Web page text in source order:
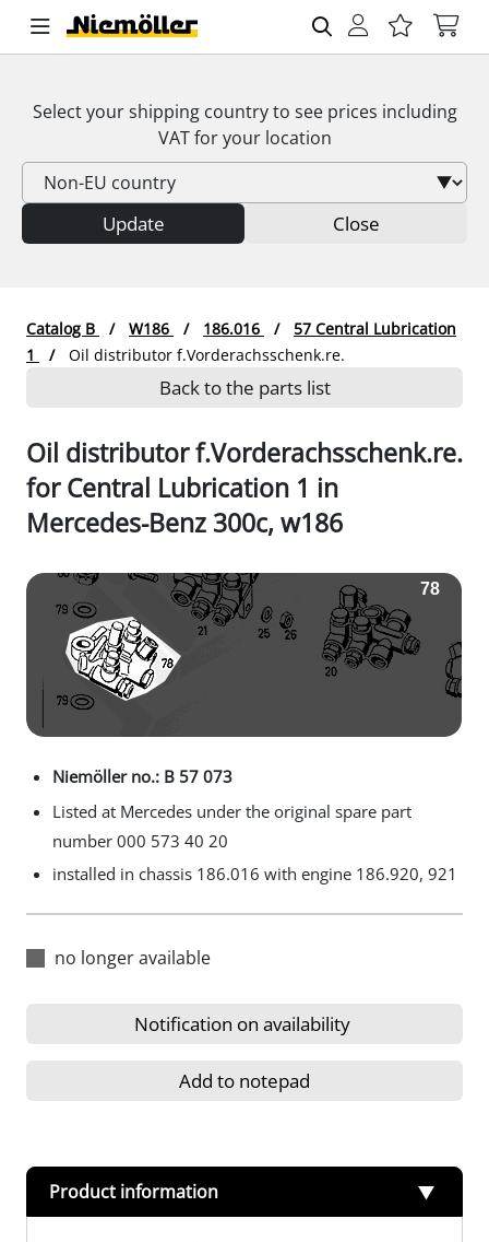
Select your shipping country to see prices including
VATfor your location
Update Close
Catalog B W186 186.016
57 Central Lubrication
1
Oil distributor f.Vorderachsschenk.re.
Back to the parts list
Oil distributor f.Vorderachsschenk.re.
for Central Lubrication 1 in
Mercedes-Benz 300c, w186
Niemöller no.: B 57 073
Listed at Mercedes under the original spare part
number 000 573 40 20
installed in chassis 186.016 with engine 186.920, 921
no longer available
Notification on availability
Add to notepad
Product information